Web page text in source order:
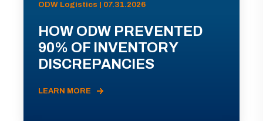
ODW Logistics | 07.31.2026
HOW ODW PREVENTED
90% OF INVENTORY
DISCREPANCIES
LEARN MORE